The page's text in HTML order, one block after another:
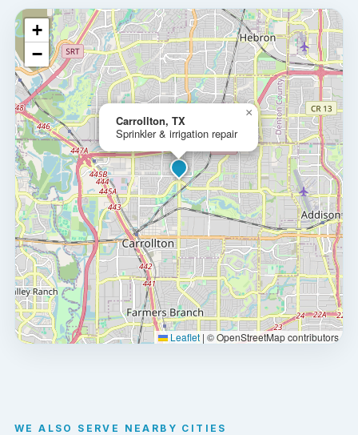
Carrollton, TX
Sprinkler & irrigation repair
×
+
−
Leaflet | © OpenStreetMap contributors
WE ALSO SERVE NEARBY CITIES